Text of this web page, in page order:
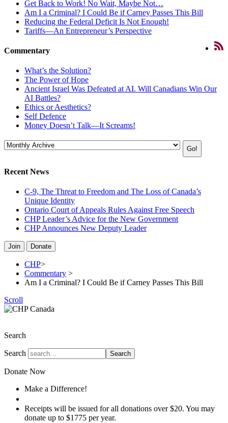
Get Back to Work! No Wait, Maybe Not…
Am I a Criminal? I Could Be if Carney Passes This Bill
Reducing the Federal Deficit Is Not Enough!
Tariffs—An Entrepreneur’s Perspective
Commentary
What’s the Solution?
The Power of Hope
Ancient Israel Was Defeated at AI. Will Canadians Win Our
AI Battles?
Ethics or Aesthetics?
Self Defence
Money Doesn’t Talk—It Screams!
Recent News
C-9, The Threat to Freedom and The Loss of Canada’s
Unique Identity
Ontario Court of Appeals Rules Against Free Speech
CHP Leader’s Advice for the New Government
CHP Announces New Deputy Leader
Join Donate
CHP>
Commentary >
Am I a Criminal? I Could Be if Carney Passes This Bill
Scroll
Search
Search Search
Donate Now
Make a Difference!
Receipts will be issued for all donations over $20. You may
donate up to $1775 per year.